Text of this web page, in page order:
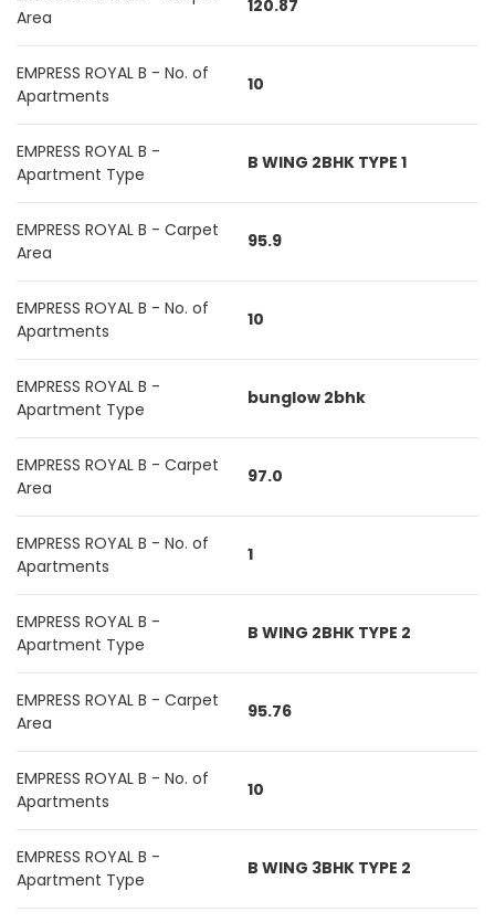
Area
120.87
EMPRESS ROYAL B - No. of
Apartments
10
EMPRESS ROYAL B -
Apartment Type
B WING 2BHK TYPE 1
EMPRESS ROYAL B - Carpet
Area
95.9
EMPRESS ROYAL B - No. of
Apartments
10
EMPRESS ROYAL B -
Apartment Type
bunglow 2bhk
EMPRESS ROYAL B - Carpet
Area
97.0
EMPRESS ROYAL B - No. of
Apartments
1
EMPRESS ROYAL B -
Apartment Type
B WING 2BHK TYPE 2
EMPRESS ROYAL B - Carpet
Area
95.76
EMPRESS ROYAL B - No. of
Apartments
10
EMPRESS ROYAL B -
Apartment Type
B WING 3BHK TYPE 2